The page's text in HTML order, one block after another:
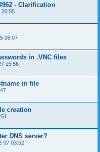
- Clarification
20:55
06:07
in .VNC files
15:56
in file
creation
DNS server?
07 03:52